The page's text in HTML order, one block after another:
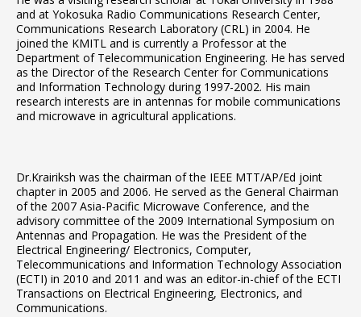
and at Yokosuka Radio Communications Research Center,
Communications Research Laboratory (CRL) in 2004. He
joined the KMITL and is currently a Professor at the
Department of Telecommunication Engineering. He has served
as the Director of the Research Center for Communications
and Information Technology during 1997-2002. His main
research interests are in antennas for mobile communications
and microwave in agricultural applications.
Dr.Krairiksh was the chairman of the IEEE MTT/AP/Ed joint
chapter in 2005 and 2006. He served as the General Chairman
of the 2007 Asia-Pacific Microwave Conference, and the
advisory committee of the 2009 International Symposium on
Antennas and Propagation. He was the President of the
Electrical Engineering/ Electronics, Computer,
Telecommunications and Information Technology Association
(ECTI) in 2010 and 2011 and was an editor-in-chief of the ECTI
Transactions on Electrical Engineering, Electronics, and
Communications.